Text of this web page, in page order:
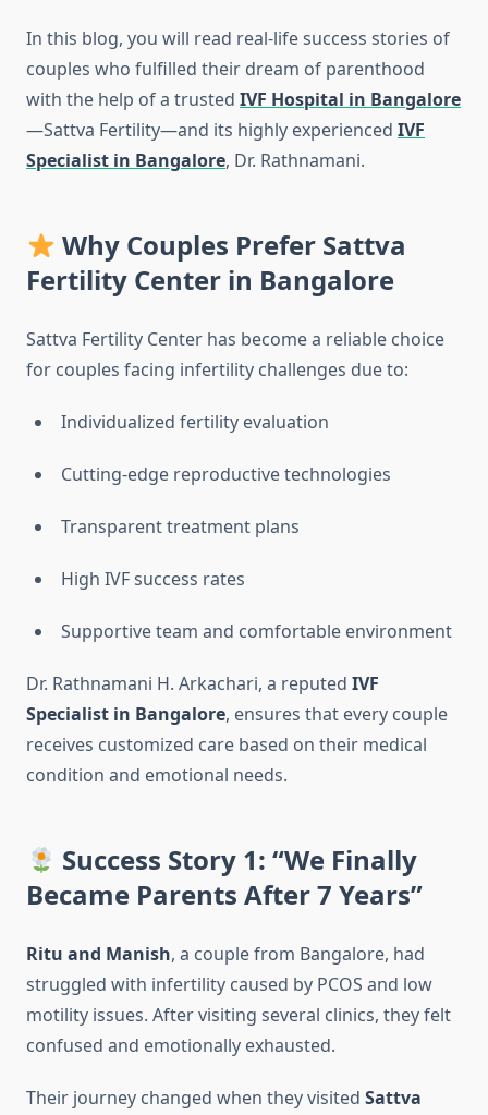
In this blog, you will read real-life success stories of
couples who fulfilled their dream of parenthood
with the help of a trusted IVF Hospital in Bangalore
—Sattva Fertility—and its highly experienced IVF
Specialist in Bangalore, Dr. Rathnamani.
Why Couples Prefer Sattva
Fertility Center in Bangalore
Sattva Fertility Center has become a reliable choice
for couples facing infertility challenges due to:
Individualized fertility evaluation
Cutting-edge reproductive technologies
Transparent treatment plans
High IVF success rates
Supportive team and comfortable environment
Dr. Rathnamani H. Arkachari, a reputed IVF
Specialist in Bangalore, ensures that every couple
receives customized care based on their medical
condition and emotional needs.
Success Story 1: “We Finally
Became Parents After 7 Years”
Ritu and Manish, a couple from Bangalore, had
struggled with infertility caused by PCOS and low
motility issues. After visiting several clinics, they felt
confused and emotionally exhausted.
Their journey changed when they visited Sattva